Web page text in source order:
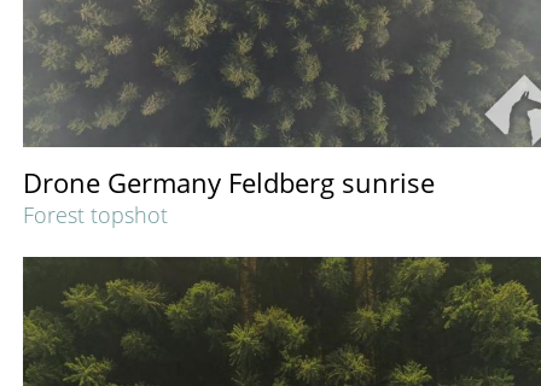
Drone Germany Feldberg sunrise
Forest topshot